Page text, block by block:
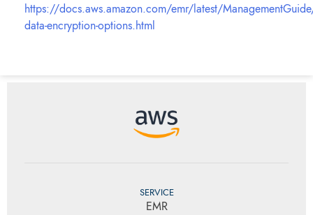
https://docs.aws.amazon.com/emr/latest/
data-encryption-options.html
SERVICE
EMR